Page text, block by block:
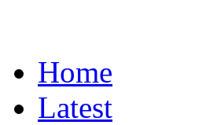
Home
Latest